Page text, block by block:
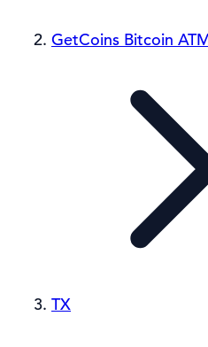
GetCoins Bitcoin
TX